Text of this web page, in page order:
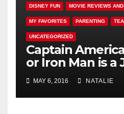
DISNEY FUN MOVIE REVIEWS
MY FAVORITES PARENTING
UNCATEGORIZED
Captain
or Iron Man is a
MAY 6, 2016 NATALIE